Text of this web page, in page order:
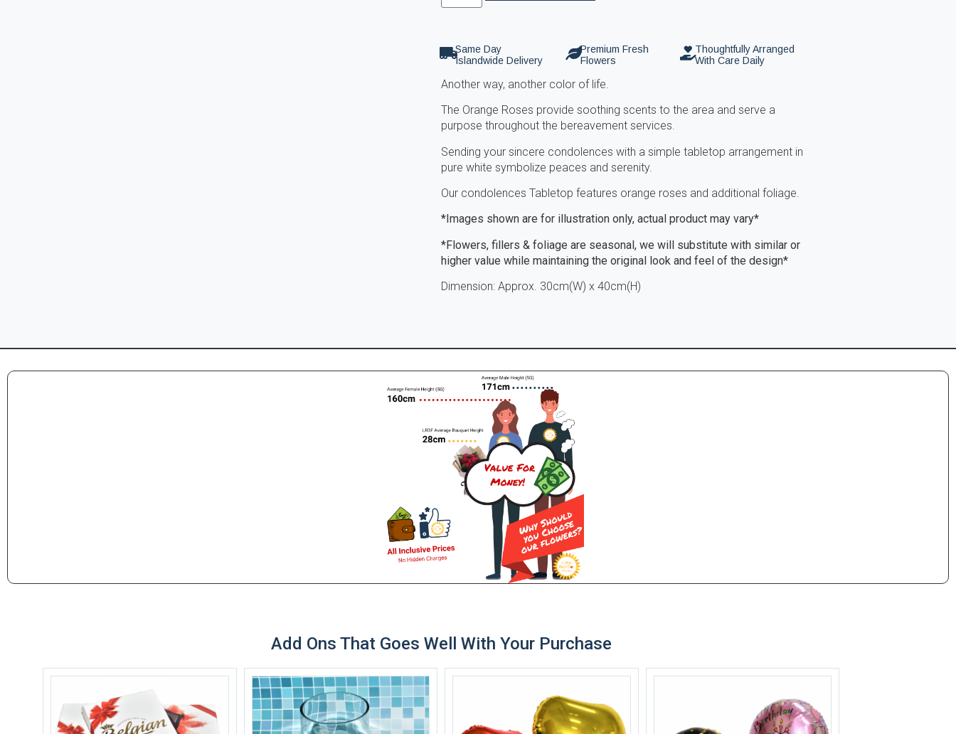
Same Day
Islandwide Delivery
Premium Fresh
Flowers
Thoughtfully Arranged
With Care Daily
Another way, another color of life.
The Orange Roses provide soothing scents to the area and serve a
purpose throughout the bereavement services.
Sending your sincere condolences with a simple tabletop arrangement in
pure white symbolize peaces and serenity.
Our condolences Tabletop features orange roses and additional foliage.
*Images shown are for illustration only, actual product may vary*
*Flowers, fillers & foliage are seasonal, we will substitute with similar or
higher value while maintaining the original look and feel of the design*
Dimension: Approx. 30cm(W) x 40cm(H)
Add Ons That Goes Well With Your Purchase